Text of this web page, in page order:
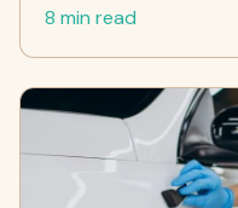
8 min read